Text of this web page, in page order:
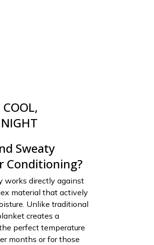
COOL,
NIGHT
Sweaty
Conditioning?
works directly against
material that actively
Unlike traditional
creates a
perfect temperature
months or for those